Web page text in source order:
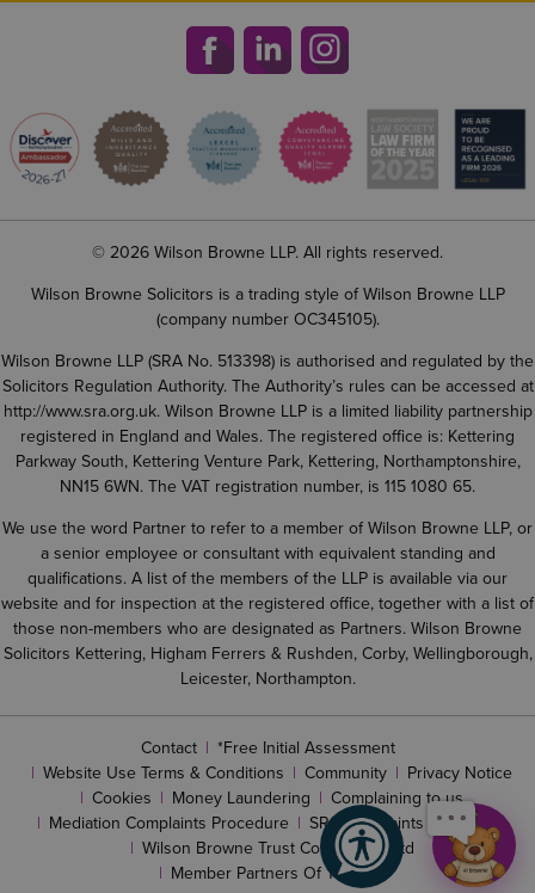
© 2026 Wilson Browne LLP. All rights reserved.
Wilson Browne Solicitors is a trading style of Wilson Browne LLP
(company number OC345105).
Wilson Browne LLP (SRA No. 513398) is authorised and regulated by the
Solicitors Regulation Authority. The Authority’s rules can be accessed at
http://www.sra.org.uk. Wilson Browne LLP is a limited liability partnership
registered in England and Wales. The registered office is: Kettering
Parkway South, Kettering Venture Park, Kettering, Northamptonshire,
NN15 6WN. The VAT registration number, is 115 1080 65.
We use the word Partner to refer to a member of Wilson Browne LLP, or
a senior employee or consultant with equivalent standing and
qualifications. A list of the members of the LLP is available via our
website and for inspection at the registered office, together with a list of
those non-members who are designated as Partners. Wilson Browne
Solicitors Kettering, Higham Ferrers & Rushden, Corby, Wellingborough,
Leicester, Northampton.
Contact
*Free Initial Assessment
Website Use Terms & Conditions
Community
Privacy Notice
Cookies
Money Laundering
Complaining to us
Mediation Complaints Procedure
SRA complaints procedure
Wilson Browne Trust Corporation Ltd
Member Partners Of The LLP